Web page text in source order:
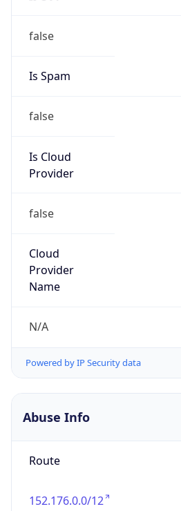
false
Is Spam
false
Is Cloud
Provider
false
Cloud
Provider
Name
N/A
Powered by IP Security data
Abuse Info
Route
152.176.0.0/12